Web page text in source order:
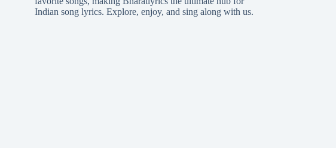
Indian song lyrics. Explore, enjoy, and sing along with us.